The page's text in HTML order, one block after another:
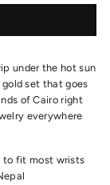
under the hot sun
set that goes
of Cairo right
everywhere
to fit most wrists